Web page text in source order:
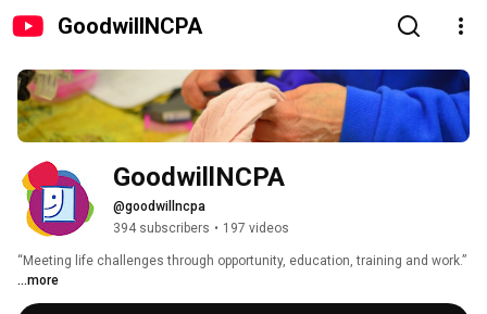
GoodwillNCPA
GoodwillNCPA
@goodwillncpa
394 subscribers • 197 videos
“Meeting life challenges through opportunity, education, training and work.”
...more